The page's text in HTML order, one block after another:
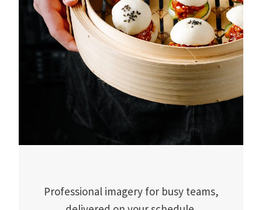
Professional imagery for busy teams,